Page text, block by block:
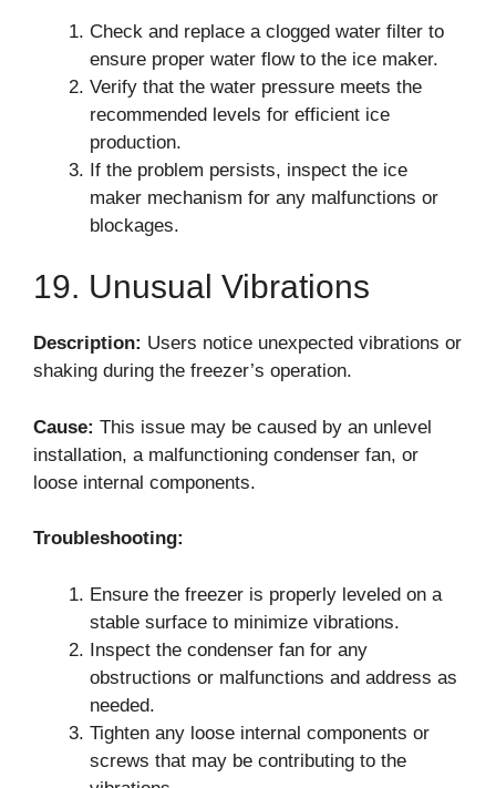
Check and replace a clogged water filter to
ensure proper water flow to the ice maker.
Verify that the water pressure meets the
recommended levels for efficient ice
production.
If the problem persists, inspect the ice
maker mechanism for any malfunctions or
blockages.
19. Unusual Vibrations
Description: Users notice unexpected vibrations or
shaking during the freezer’s operation.
Cause: This issue may be caused by an unlevel
installation, a malfunctioning condenser fan, or
loose internal components.
Troubleshooting:
Ensure the freezer is properly leveled on a
stable surface to minimize vibrations.
Inspect the condenser fan for any
obstructions or malfunctions and address as
needed.
Tighten any loose internal components or
screws that may be contributing to the